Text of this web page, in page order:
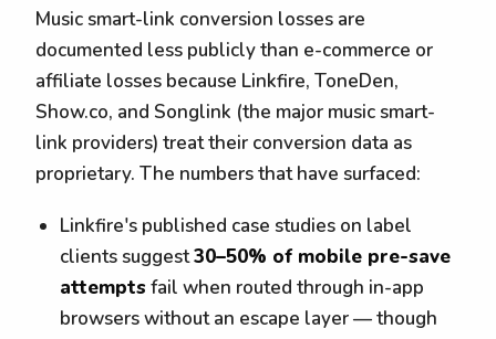
Music smart-link conversion losses are
documented less publicly than e-commerce or
affiliate losses because Linkfire, ToneDen,
Show.co, and Songlink (the major music smart-
link providers) treat their conversion data as
proprietary. The numbers that have surfaced:
Linkfire's published case studies on label
clients suggest30–50% of mobile pre-save
attempts fail when routed through in-app
browsers without an escape layer — though